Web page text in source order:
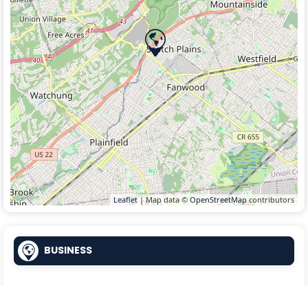
Leaflet| Map data ©OpenStreetMapcontributors
BUSINESS